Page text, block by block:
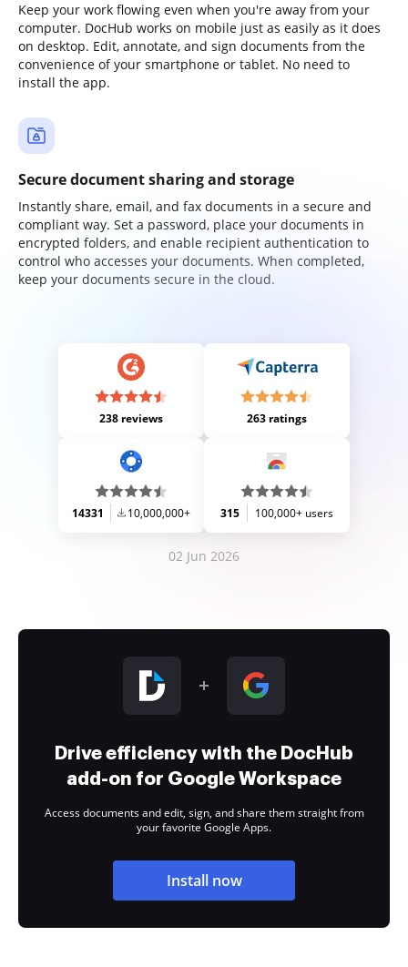
Keep your work flowing even when you're away from your
computer. DocHub works on mobile just as easily as it does
on desktop. Edit, annotate, and sign documents from the
convenience of your smartphone or tablet. No need to
install the app.
Secure document sharing and storage
Instantly share, email, and fax documents in a secure and
compliant way. Set a password, place your documents in
encrypted folders, and enable recipient authentication to
control who accesses your documents. When completed,
keep your documents secure in the cloud.
238 reviews 263 ratings
14331 10,000,000+ 315 100,000+ users
02 Jun 2026
Drive efficiency with the DocHub
add-on for Google Workspace
Access documents and edit, sign, and share them straight from
your favorite Google Apps.
Install now